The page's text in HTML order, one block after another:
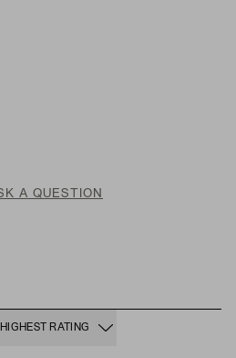
A QUESTION
RATING